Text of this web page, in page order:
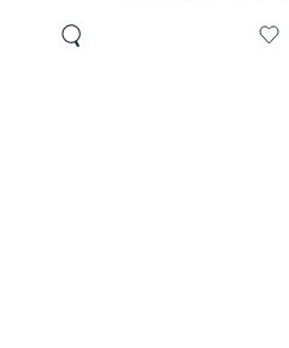
point. Only the